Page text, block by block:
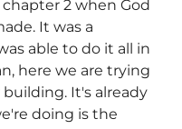
2 when God
It was a
able to do it all in
here we are trying
It's already
doing is the